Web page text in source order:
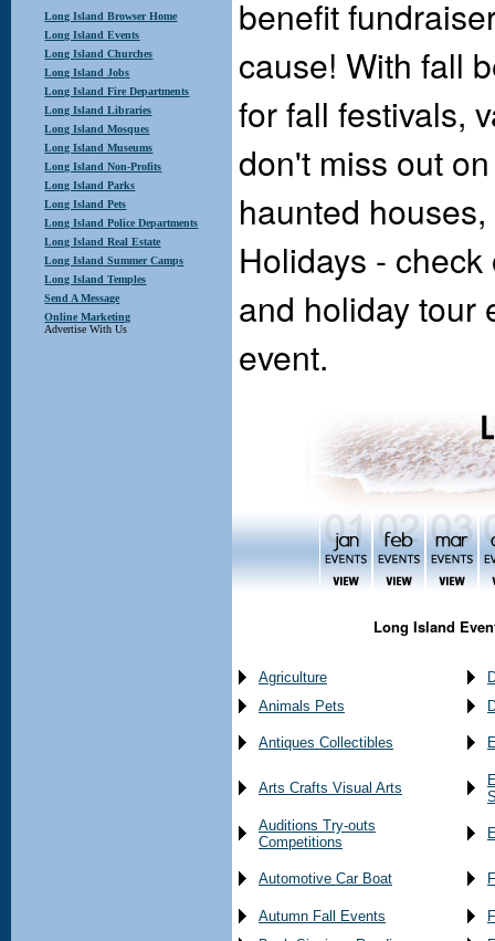
Long Island Browser Home
Long Island Events
Long Island Churches
Long Island Jobs
Long Island Fire Departments
Long Island Libraries
Long Island Mosques
Long Island Museums
Long Island Non-Profits
Long Island Parks
Long Island Pets
Long Island Police Departments
Long Island Real Estate
Long Island Summer Camps
Long Island Temples
Send A Message
Online Marketing
Advertise With Us
benefit
cause! With fall
for fall festivals,
don't miss out
haunted
Holidays -
and holiday tour
event.
Long Island
Agriculture
Animals Pets
Antiques Collectibles
Arts Crafts Visual Arts
Auditions Try-outs
Competitions
Automotive Car Boat
Autumn Fall Events